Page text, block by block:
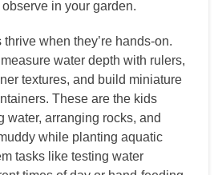
in your garden.
when they’re hands-on.
water depth with rulers,
textures, and build miniature
These are the kids
water, arranging rocks, and
while planting aquatic
tasks like testing water